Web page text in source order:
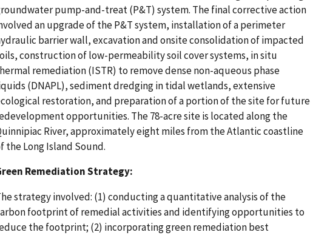
pump-and-treat (P&T) system. The final corrective action
an upgrade of the P&T system, installation of a perimeter
barrier wall, excavation and onsite consolidation of impacted
construction of low-permeability soil cover systems, in situ
remediation (ISTR) to remove dense non-aqueous phase
(DNAPL), sediment dredging in tidal wetlands, extensive
restoration, and preparation of a portion of the site for future
opportunities. The 78-acre site is located along the
River, approximately eight miles from the Atlantic coastline
the Long Island Sound.
Remediation Strategy:
strategy involved: (1) conducting a quantitative analysis of the
footprint of remedial activities and identifying opportunities to
the footprint; (2) incorporating green remediation best